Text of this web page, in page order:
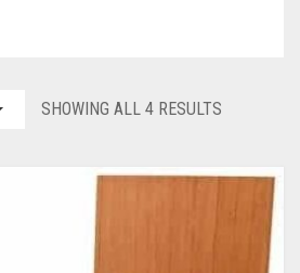
SHOWING ALL 4 RESULTS